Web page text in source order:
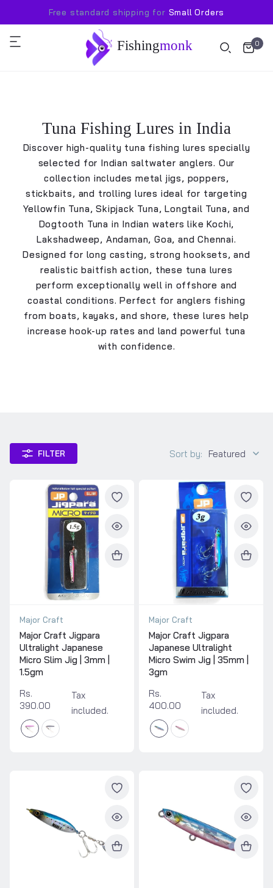
Free standard shipping for Small Orders
Fishingmonk 0
Tuna Fishing Lures in India
Discover high-quality tuna fishing lures specially
selected for Indian saltwater anglers. Our
collection includes metal jigs, poppers,
stickbaits, and trolling lures ideal for targeting
Yellowfin Tuna, Skipjack Tuna, Longtail Tuna, and
Dogtooth Tuna in Indian waters like Kochi,
Lakshadweep, Andaman, Goa, and Chennai.
Designed for long casting, strong hooksets, and
realistic baitfish action, these tuna lures
perform exceptionally well in offshore and
coastal conditions. Perfect for anglers fishing
from boats, kayaks, and shore, these lures help
increase hook-up rates and land powerful tuna
with confidence.
FILTER Sort by: Featured
Major Craft
Major Craft Jigpara
Ultralight Japanese
Micro Slim Jig | 3mm |
1.5gm
Rs.
390.00
Tax
included.
Major Craft
Major Craft Jigpara
Japanese Ultralight
Micro Swim Jig | 35mm |
3gm
Rs.
400.00
Tax
included.